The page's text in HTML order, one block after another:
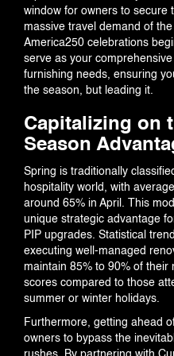
window for owners to secure
massive travel demand of
America250 celebrations
serve as your
furnishing needs, ensuring
the season, but leading it.
Capitalizing on
Season
Spring is traditionally
hospitality world, with
around 65% in April. This
unique strategic advantage
PIP upgrades. Statistical
executing well-managed
maintain 85% to 90% of their
scores compared to those
summer or winter holidays.
Furthermore, getting ahead
owners to bypass the